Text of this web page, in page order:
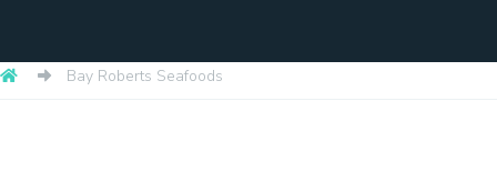
Bay Roberts Seafoods